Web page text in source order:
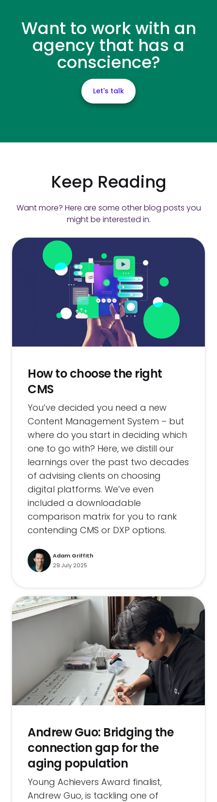
Want to work with an
agency that has a
conscience?
Let's talk
Keep Reading
Want more? Here are some other blog posts you
might be interested in.
How to choose the right
CMS
You’ve decided you need a new
Content Management System – but
where do you start in deciding which
one to go with? Here, we distill our
learnings over the past two decades
of advising clients on choosing
digital platforms. We’ve even
included a downloadable
comparison matrix for you to rank
contending CMS or DXP options.
Adam Griffith
29 July 2025
Andrew Guo: Bridging the
connection gap for the
aging population
Young Achievers Award finalist,
Andrew Guo, is tackling one of